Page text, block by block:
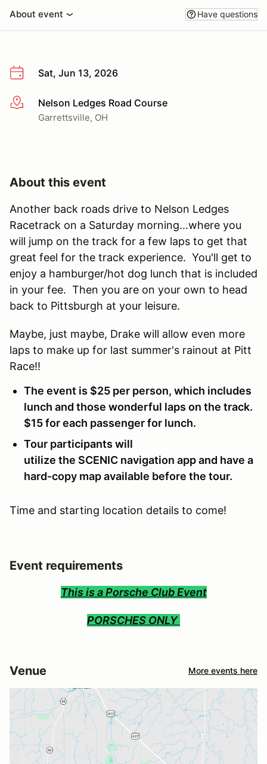
About event Have questions
Sat, Jun 13, 2026
More infoNelson Ledges Road Course
Garrettsville, OH
About this event
Another back roads drive to Nelson Ledges
Racetrack on a Saturday morning...where you
will jump on the track for a few laps to get that
great feel for the track experience. You'll get to
enjoy a hamburger/hot dog lunch that is included
in your fee. Then you are on your own to head
back to Pittsburgh at your leisure.
Maybe, just maybe, Drake will allow even more
laps to make up for last summer's rainout at Pitt
Race!!
The event is $25 per person, which includes
lunch and those wonderful laps on the track.
$15 for each passenger for lunch.
Tour participants will
utilize the SCENIC navigation app and have a
hard-copy map available before the tour.
Time and starting location details to come!
Event requirements
This is a Porsche Club Event
PORSCHES ONLY
Venue More events here